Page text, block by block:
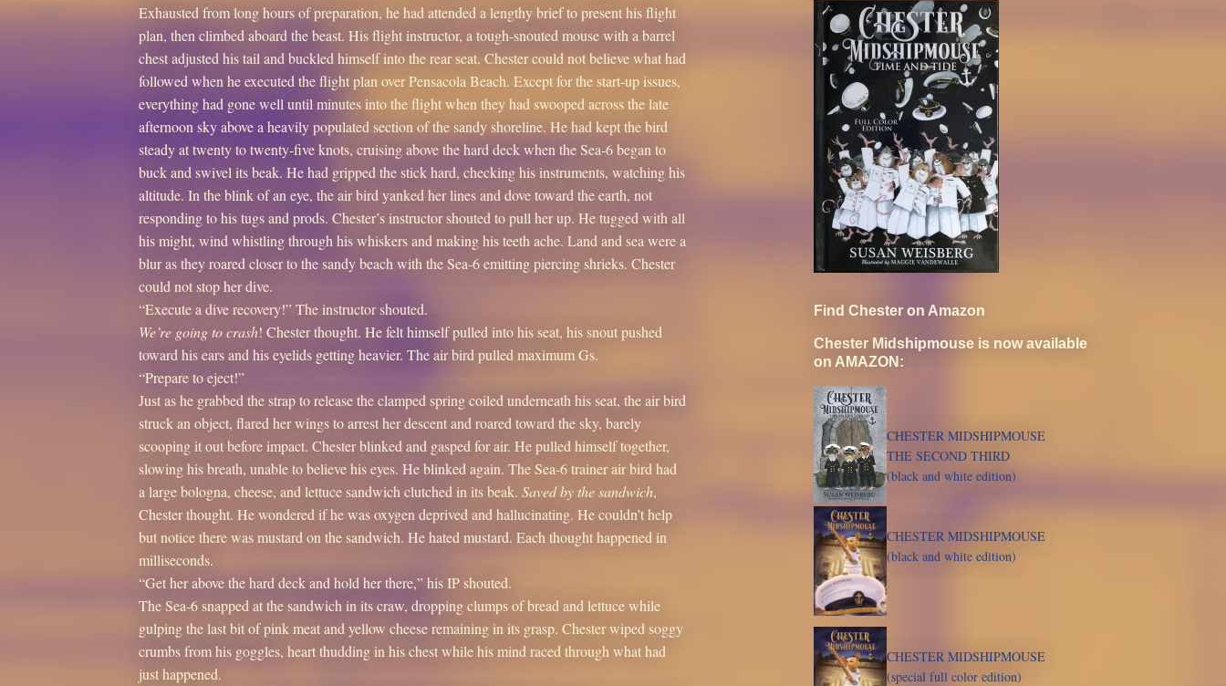
Exhausted from long hours of preparation, he had attended a lengthy brief to present his flight
plan, then climbed aboard the beast. His flight instructor, a tough-snouted mouse with a barrel
chest adjusted his tail and buckled himself into the rear seat. Chester could not believe what had
followed when he executed the flight plan over Pensacola Beach. Except for the start-up issues,
everything had gone well until minutes into the flight when they had swooped across the late
afternoon sky above a heavily populated section of the sandy shoreline. He had kept the bird
steady at twenty to twenty-five knots, cruising above the hard deck when the Sea-6 began to
buck and swivel its beak. He had gripped the stick hard, checking his instruments, watching his
altitude. In the blink of an eye, the air bird yanked her lines and dove toward the earth, not
responding to his tugs and prods. Chester’s instructor shouted to pull her up. He tugged with all
his might, wind whistling through his whiskers and making his teeth ache. Land and sea were a
blur as they roared closer to the sandy beach with the Sea-6 emitting piercing shrieks. Chester
could not stop her dive.
“Execute a dive recovery!” The instructor shouted.
We’re going to crash! Chester thought. He felt himself pulled into his seat, his snout pushed
toward his ears and his eyelids getting heavier. The air bird pulled maximum Gs.
“Prepare to eject!”
Just as he grabbed the strap to release the clamped spring coiled underneath his seat, the air bird
struck an object, flared her wings to arrest her descent and roared toward the sky, barely
scooping it out before impact. Chester blinked and gasped for air. He pulled himself together,
slowing his breath, unable to believe his eyes. He blinked again. The Sea-6 trainer air bird had
a large bologna, cheese, and lettuce sandwich clutched in its beak. Saved by the sandwich,
Chester thought. He wondered if he was oxygen deprived and hallucinating. He couldn’t help
but notice there was mustard on the sandwich. He hated mustard. Each thought happened in
milliseconds.
“Get her above the hard deck and hold her there,” his IP shouted.
The Sea-6 snapped at the sandwich in its craw, dropping clumps of bread and lettuce while
gulping the last bit of pink meat and yellow cheese remaining in its grasp. Chester wiped soggy
crumbs from his goggles, heart thudding in his chest while his mind raced through what had
just happened.
Find Chester on Amazon
Chester Midshipmouse is now available
on AMAZON:
CHESTER MIDSHIPMOUSE
THE SECOND THIRD
(black and white edition)
CHESTER MIDSHIPMOUSE
(black and white edition)
CHESTER MIDSHIPMOUSE
(special full color edition)